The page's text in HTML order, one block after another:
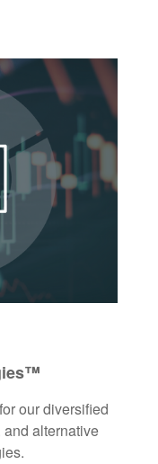
our diversified
alternative